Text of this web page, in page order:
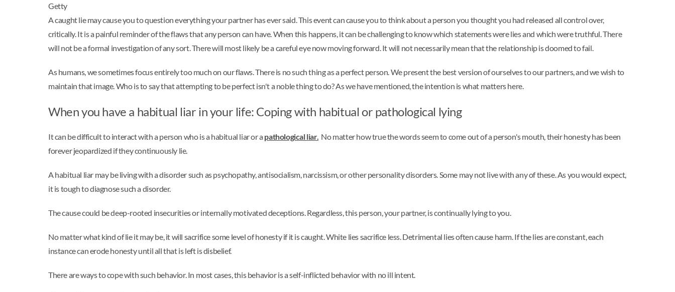
Getty
A caught lie may cause you to question everything your partner has ever said. This event can cause you to think about a person you thought you had released all control over,
critically. It is a painful reminder of the flaws that any person can have. When this happens, it can be challenging to know which statements were lies and which were truthful. There
will not be a formal investigation of any sort. There will most likely be a careful eye now moving forward. It will not necessarily mean that the relationship is doomed to fail.
As humans, we sometimes focus entirely too much on our flaws. There is no such thing as a perfect person. We present the best version of ourselves to our partners, and we wish to
maintain that image. Who is to say that attempting to be perfect isn't a noble thing to do? As we have mentioned, the intention is what matters here.
When you have a habitual liar in your life: Coping with habitual or pathological lying
It can be difficult to interact with a person who is a habitual liar or a pathological liar. No matter how true the words seem to come out of a person's mouth, their honesty has been
forever jeopardized if they continuously lie.
A habitual liar may be living with a disorder such as psychopathy, antisocialism, narcissism, or other personality disorders. Some may not live with any of these. As you would expect,
it is tough to diagnose such a disorder.
The cause could be deep-rooted insecurities or internally motivated deceptions. Regardless, this person, your partner, is continually lying to you.
No matter what kind of lie it may be, it will sacrifice some level of honesty if it is caught. White lies sacrifice less. Detrimental lies often cause harm. If the lies are constant, each
instance can erode honesty until all that is left is disbelief.
There are ways to cope with such behavior. In most cases, this behavior is a self-inflicted behavior with no ill intent.